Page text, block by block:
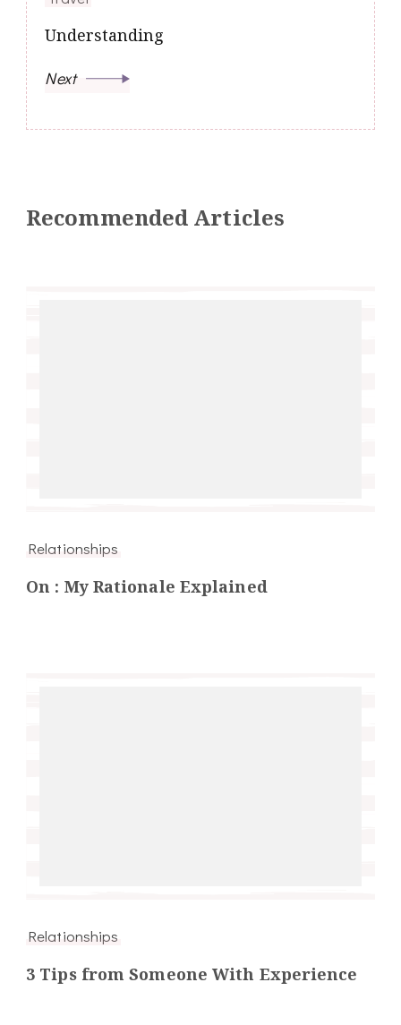
Understanding
Next
Recommended Articles
Relationships
On : My Rationale Explained
Relationships
3 Tips from Someone With Experience